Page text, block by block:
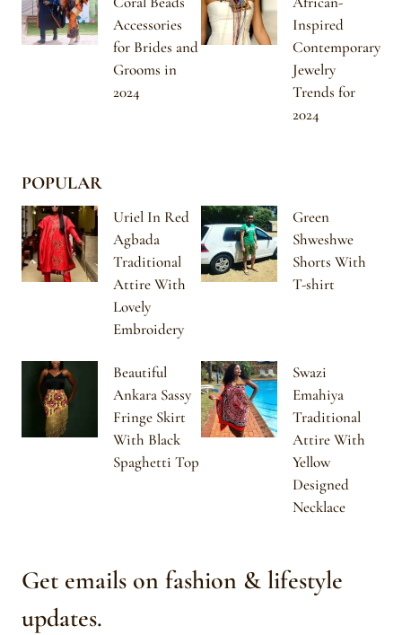
Accessories
for Brides and
Grooms in
2024
Inspired
Contemporary
Jewelry
Trends for
2024
POPULAR
Uriel In Red
Agbada
Traditional
Attire With
Lovely
Embroidery
Green
Shweshwe
Shorts With
T-shirt
Beautiful
Ankara Sassy
Fringe Skirt
With Black
Spaghetti Top
Swazi
Emahiya
Traditional
Attire With
Yellow
Designed
Necklace
Get emails on fashion & lifestyle
updates.